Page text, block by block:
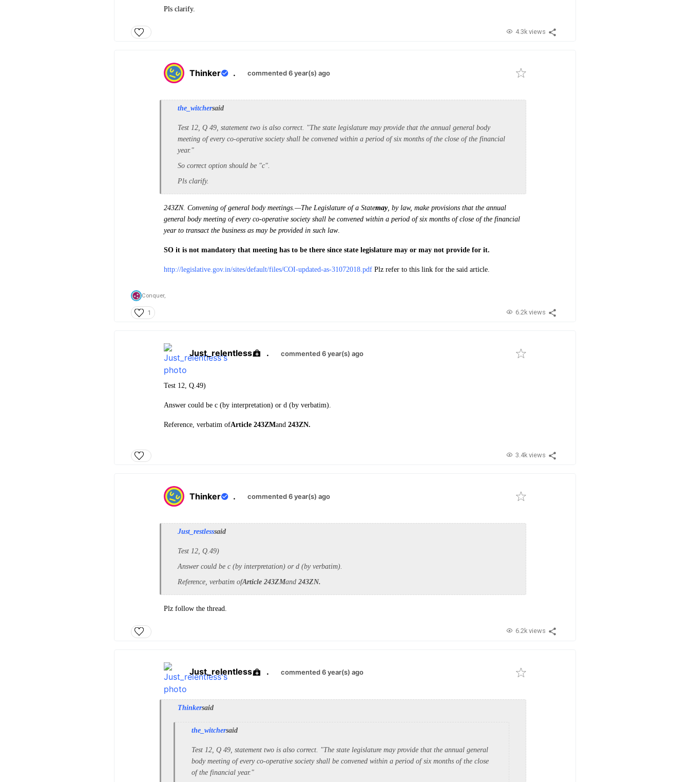
Pls clarify.
4.3k views
Thinker . commented 6 year(s) ago
the_witchersaid
Test 12, Q 49, statement two is also correct. "The state legislature may provide that the annual general body
meeting of every co-operative society shall be convened within a period of six months of the close of the financial
year."
So correct option should be "c".
Pls clarify.
243ZN. Convening of general body meetings.—The Legislature of a Statemay, by law, make provisions that the annual
general body meeting of every co-operative society shall be convened within a period of six months of close of the financial
year to transact the business as may be provided in such law.
SO it is not mandatory that meeting has to be there since state legislature may or may not provide for it.
http://legislative.gov.in/sites/default/files/COI-updated-as-31072018.pdf Plz refer to this link for the said article.
Conquer,
1 6.2k views
Just_relentless . commented 6 year(s) ago
Test 12, Q.49)
Answer could be c (by interpretation) or d (by verbatim).
Reference, verbatim ofArticle 243ZMand 243ZN.
3.4k views
Thinker . commented 6 year(s) ago
Just_restlesssaid
Test 12, Q.49)
Answer could be c (by interpretation) or d (by verbatim).
Reference, verbatim ofArticle 243ZMand 243ZN.
Plz follow the thread.
6.2k views
Just_relentless . commented 6 year(s) ago
Thinkersaid
the_witchersaid
Test 12, Q 49, statement two is also correct. "The state legislature may provide that the annual general
body meeting of every co-operative society shall be convened within a period of six months of the close
of the financial year."